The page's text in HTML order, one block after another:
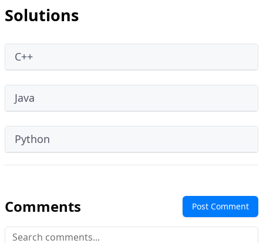
Solutions
C++
Java
Python
Comments Post Comment